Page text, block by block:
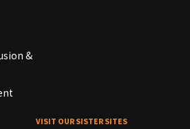
&
VISIT OUR SISTER SITES